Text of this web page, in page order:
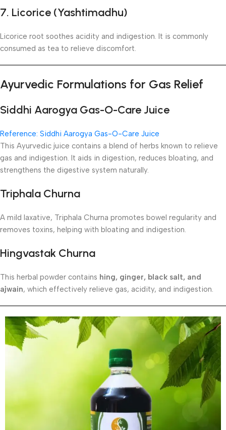
7. Licorice (Yashtimadhu)
Licorice root soothes acidity and indigestion. It is commonly
consumed as tea to relieve discomfort.
Ayurvedic Formulations for Gas Relief
Siddhi Aarogya Gas-O-Care Juice
Reference: Siddhi Aarogya Gas-O-Care Juice
This Ayurvedic juice contains a blend of herbs known to relieve
gas and indigestion. It aids in digestion, reduces bloating, and
strengthens the digestive system naturally.
Triphala Churna
A mild laxative, Triphala Churna promotes bowel regularity and
removes toxins, helping with bloating and indigestion.
Hingvastak Churna
This herbal powder contains hing, ginger, black salt, and
ajwain, which effectively relieve gas, acidity, and indigestion.